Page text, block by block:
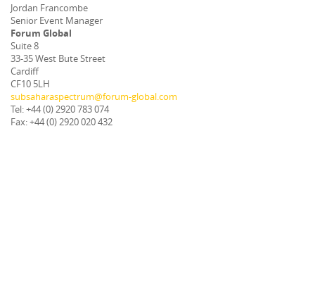
Jordan Francombe
Senior Event Manager
Forum Global
Suite 8
33-35 West Bute Street
Cardiff
CF10 5LH
subsaharaspectrum@forum-global.com
Tel: +44 (0) 2920 783 074
Fax: +44 (0) 2920 020 432